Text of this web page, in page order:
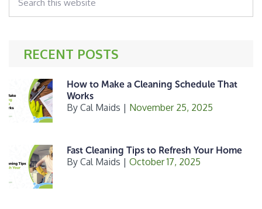
e
o
k
t r
this
website
RECENT POSTS
How to Make a Cleaning Schedule That
Works
By Cal Maids | November 25, 2025
Fast Cleaning Tips to Refresh Your Home
By Cal Maids | October 17, 2025